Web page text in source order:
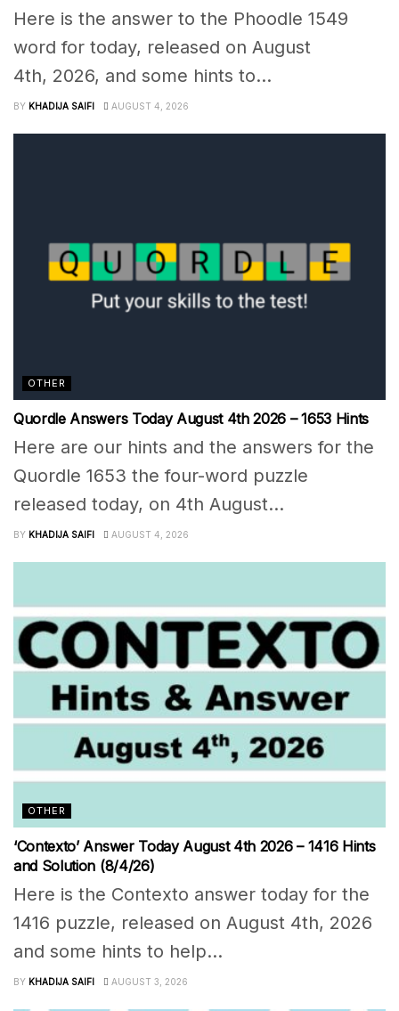
Here is the answer to the Phoodle 1549
word for today, released on August
4th, 2026, and some hints to...
BY KHADIJA SAIFI AUGUST 4, 2026
OTHER
Quordle Answers Today August 4th 2026 – 1653 Hints
Here are our hints and the answers for the
Quordle 1653 the four-word puzzle
released today, on 4th August...
BY KHADIJA SAIFI AUGUST 4, 2026
OTHER
‘Contexto’ Answer Today August 4th 2026 – 1416 Hints
and Solution (8/4/26)
Here is the Contexto answer today for the
1416 puzzle, released on August 4th, 2026
and some hints to help...
BY KHADIJA SAIFI AUGUST 3, 2026